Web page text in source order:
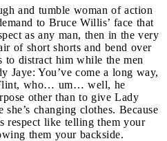
and tumble woman of action
to Bruce Willis’ face that
as any man, then in the very
of short shorts and bend over
to distract him while the men
Jaye: You’ve come a long way,
Flint, who… um… well, he
other than to give Lady
changing clothes. Because
respect like telling them your
them your backside.